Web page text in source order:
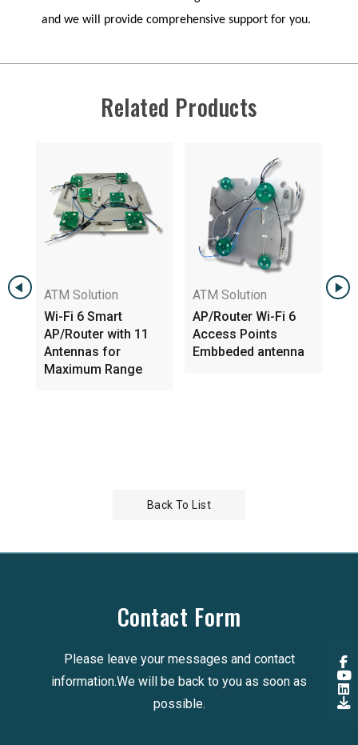
and we will provide comprehensive support for you.
Related Products
ATM Solution
Wi-Fi 6 Smart
AP/Router with 11
Antennas for
Maximum Range
ATM Solution
AP/Router Wi-Fi 6
Access Points
Embbeded antenna
Back To List
Contact Form
Please leave your messages and contact
information.We will be back to you as soon as
possible.